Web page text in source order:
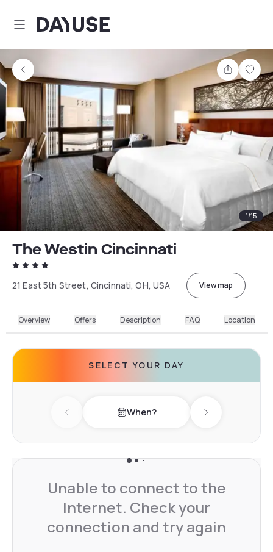
Dayuse
Share
1/15
The Westin Cincinnati
21 East 5th Street, Cincinnati, OH, USA View map
Overview Offers Description FAQ Location
SELECT YOUR DAY
Previous day When? Next day
Unable to connect to the
Internet. Check your
connection and try again